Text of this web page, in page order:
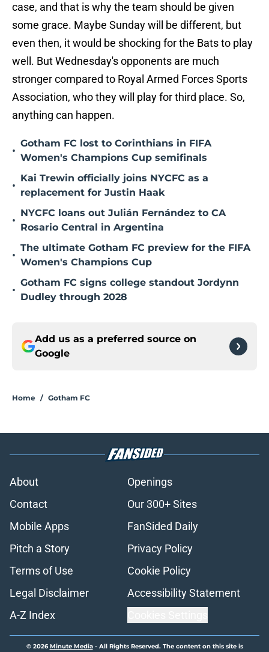
case, and that is why the team should be given
some grace. Maybe Sunday will be different, but
even then, it would be shocking for the Bats to play
well. But Wednesday's opponents are much
stronger compared to Royal Armed Forces Sports
Association, who they will play for third place. So,
anything can happen.
•
Gotham FC lost to Corinthians in FIFA
Women's Champions Cup semifinals
•
Kai Trewin officially joins NYCFC as a
replacement for Justin Haak
•
NYCFC loans out Julián Fernández to CA
Rosario Central in Argentina
•
The ultimate Gotham FC preview for the FIFA
Women's Champions Cup
•
Gotham FC signs college standout Jordynn
Dudley through 2028
Add us as a preferred source on
Google
Home / Gotham FC
About
Openings
Contact
Our 300+ Sites
Mobile Apps
FanSided Daily
Pitch a Story
Privacy Policy
Terms of Use
Cookie Policy
Legal Disclaimer
Accessibility Statement
A-Z Index
© 2026Minute Media- All Rights Reserved. The content on this site is